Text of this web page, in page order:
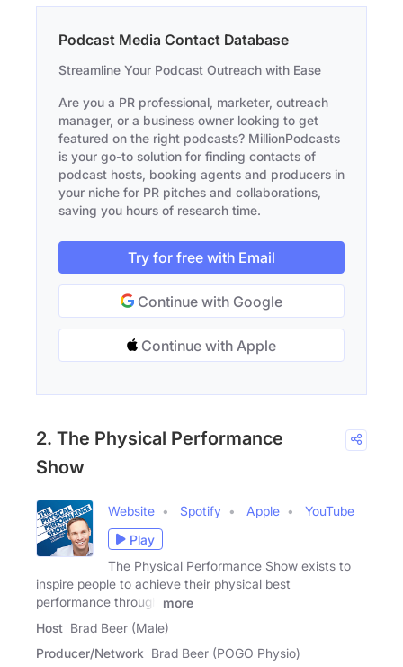
Podcast Media Contact Database
Streamline Your Podcast Outreach with Ease
Are you a PR professional, marketer, outreach
manager, or a business owner looking to get
featured on the right podcasts? MillionPodcasts
is your go-to solution for finding contacts of
podcast hosts, booking agents and producers in
your niche for PR pitches and collaborations,
saving you hours of research time.
Try for free with Email
Continue with Google
Continue with Apple
2. The Physical Performance
Show
Website Spotify Apple
YouTube
Play
The Physical Performance Show exists to
inspire people to achieve their physical best
performance through
more
Host Brad Beer (Male)
Producer/Network Brad Beer (POGO Physio)